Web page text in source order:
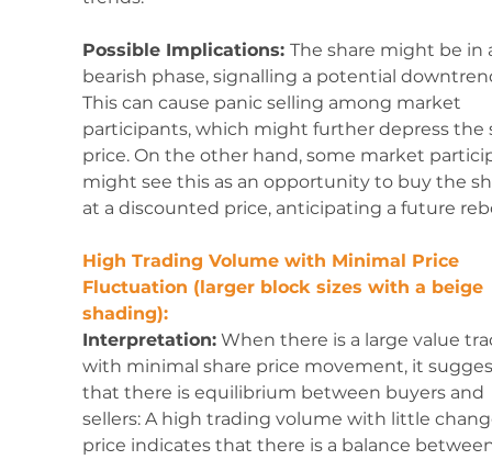
Possible Implications: The share might be in
bearish phase, signalling a potential
This can cause panic selling among market
participants, which might further depress the
price. On the other hand, some market
might see this as an opportunity to buy the
at a discounted price, anticipating a future
High Trading Volume with Minimal Price
Fluctuation (larger block sizes with a beige
shading):
Interpretation: When there is a large value
with minimal share price movement, it
that there is equilibrium between buyers and
sellers: A high trading volume with little
price indicates that there is a balance